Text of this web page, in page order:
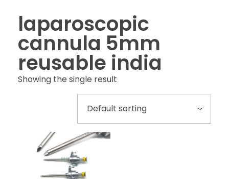
laparoscopic
cannula 5mm
reusable india
Showing the single result